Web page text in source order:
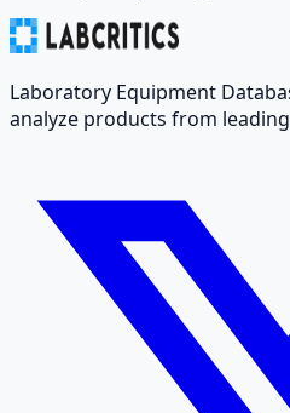
Laboratory Equipment
analyze products from